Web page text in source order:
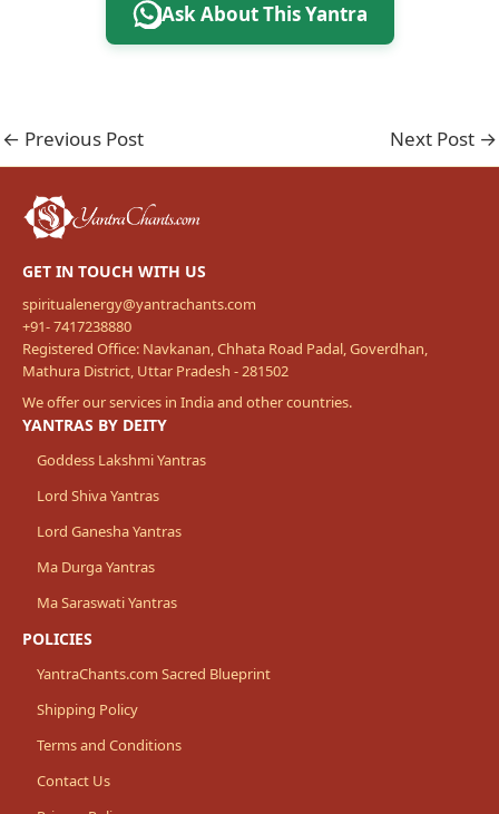
Ask About This Yantra
← Previous Post Next Post →
GET IN TOUCH WITH US
spiritualenergy@yantrachants.com
+91- 7417238880
Registered Office: Navkanan, Chhata Road Padal, Goverdhan,
Mathura District, Uttar Pradesh - 281502
We offer our services in India and other countries.
YANTRAS BY DEITY
Goddess Lakshmi Yantras
Lord Shiva Yantras
Lord Ganesha Yantras
Ma Durga Yantras
Ma Saraswati Yantras
POLICIES
YantraChants.com Sacred Blueprint
Shipping Policy
Terms and Conditions
Contact Us